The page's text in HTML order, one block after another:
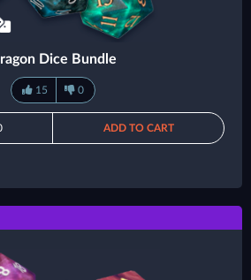
Dice Bundle
15 0
ADD TO CART